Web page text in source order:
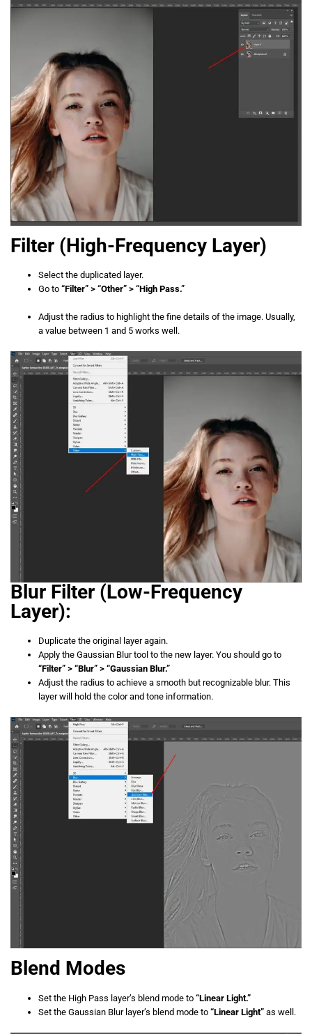
Filter (High-Frequency Layer)
Select the duplicated layer.
Go to “Filter” > “Other” > “High Pass.”
Adjust the radius to highlight the fine details of the image. Usually,
a value between 1 and 5 works well.
Blur Filter (Low-Frequency
Layer):
Duplicate the original layer again.
Apply the Gaussian Blur tool to the new layer. You should go to
“Filter” > “Blur” > “Gaussian Blur.”
Adjust the radius to achieve a smooth but recognizable blur. This
layer will hold the color and tone information.
Blend Modes
Set the High Pass layer’s blend mode to “Linear Light.”
Set the Gaussian Blur layer’s blend mode to “Linear Light” as well.